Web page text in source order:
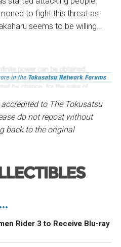
to fight this threat as
seems to be willing…
to The Tokusatsu
do not repost without
back to the original
Rider 3 to Receive Blu-ray